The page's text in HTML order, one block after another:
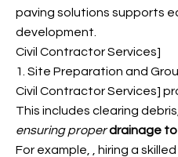
paving solutions supports
development.
Civil Contractor Services]
1. Site Preparation and
Civil Contractor Services]
This includes clearing
ensuring properdrainage
For example,
, hiring a